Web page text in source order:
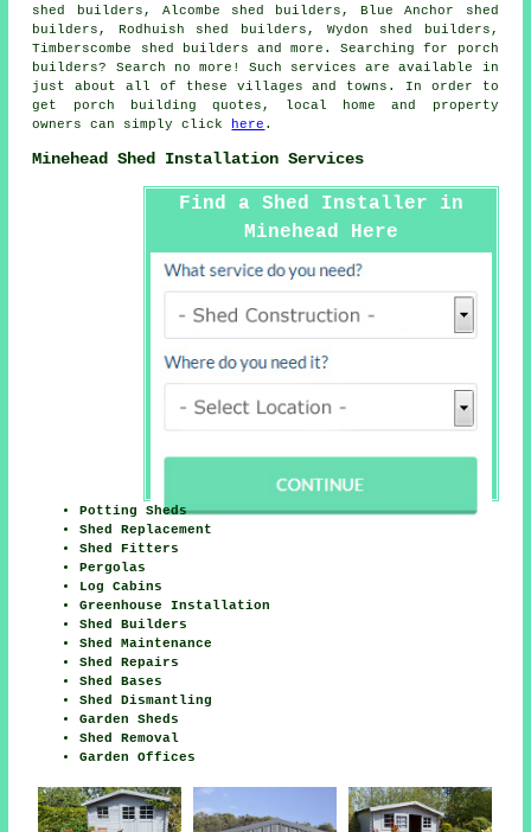
shed builders, Alcombe shed builders, Blue Anchor shed
builders, Rodhuish shed builders, Wydon shed builders,
Timberscombe shed builders and more. Searching for porch
builders? Search no more! Such services are available in
just about all of these villages and towns. In order to
get porch building quotes, local home and property
owners can simply click
here .
Minehead Shed Installation Services
Find a Shed Installer in
Minehead Here
Potting Sheds
Shed Replacement
Shed Fitters
Pergolas
Log Cabins
Greenhouse Installation
Shed Builders
Shed Maintenance
Shed Repairs
Shed Bases
Shed Dismantling
Garden Sheds
Shed Removal
Garden Offices